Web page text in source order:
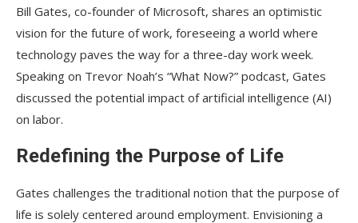
Bill Gates, co-founder of Microsoft, shares an optimistic
vision for the future of work, foreseeing a world where
technology paves the way for a three-day work week.
Speaking on Trevor Noah’s “What Now?” podcast, Gates
discussed the potential impact of artificial intelligence (AI)
on labor.
Redefining the Purpose of Life
Gates challenges the traditional notion that the purpose of
life is solely centered around employment. Envisioning a